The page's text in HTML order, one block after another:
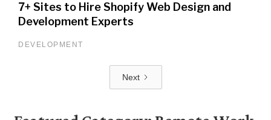
7+ Sites to Hire Shopify Web Design and
Development Experts
DEVELOPMENT
Next